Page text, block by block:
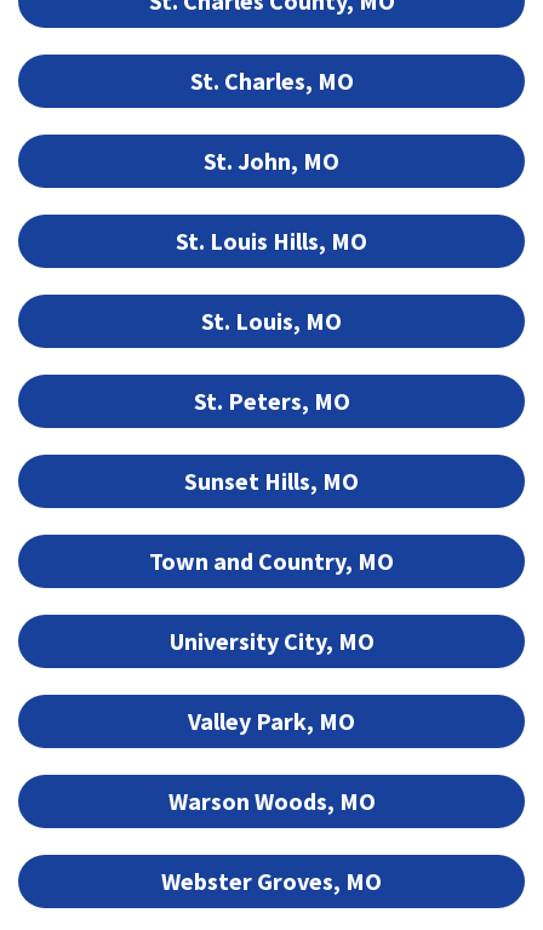
St. Charles, MO
St. John, MO
St. Louis Hills, MO
St. Louis, MO
St. Peters, MO
Sunset Hills, MO
Town and Country, MO
University City, MO
Valley Park, MO
Warson Woods, MO
Webster Groves, MO